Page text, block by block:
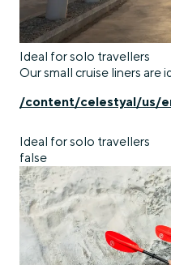
Ideal for solo travellers
Our small cruise liners are
/content/celestyal/us/
Ideal for solo travellers
false